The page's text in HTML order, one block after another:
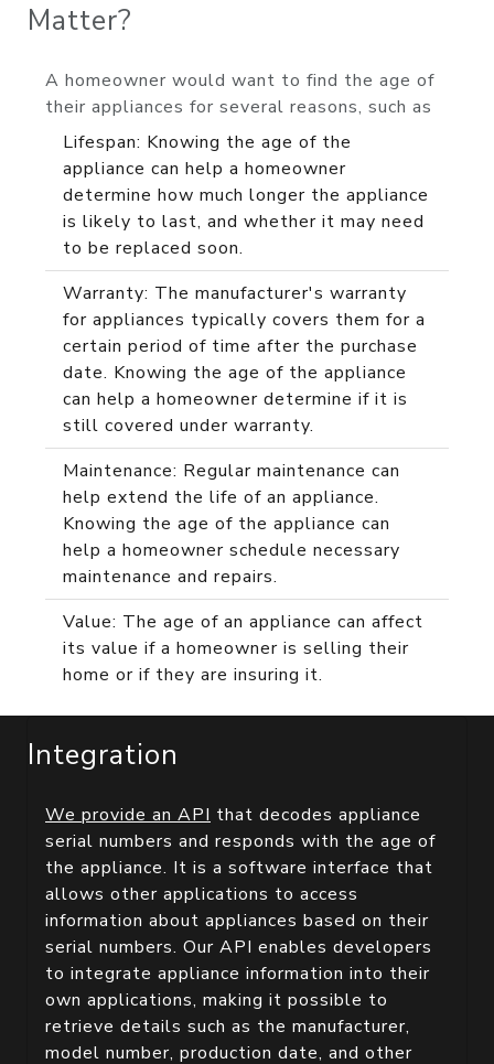
Matter?
A homeowner would want to find the age of
their appliances for several reasons, such as
Lifespan: Knowing the age of the
appliance can help a homeowner
determine how much longer the appliance
is likely to last, and whether it may need
to be replaced soon.
Warranty: The manufacturer's warranty
for appliances typically covers them for a
certain period of time after the purchase
date. Knowing the age of the appliance
can help a homeowner determine if it is
still covered under warranty.
Maintenance: Regular maintenance can
help extend the life of an appliance.
Knowing the age of the appliance can
help a homeowner schedule necessary
maintenance and repairs.
Value: The age of an appliance can affect
its value if a homeowner is selling their
home or if they are insuring it.
Integration
We provide an API that decodes appliance
serial numbers and responds with the age of
the appliance. It is a software interface that
allows other applications to access
information about appliances based on their
serial numbers. Our API enables developers
to integrate appliance information into their
own applications, making it possible to
retrieve details such as the manufacturer,
model number, production date, and other